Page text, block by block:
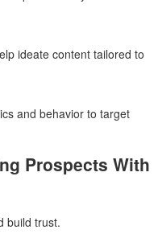
ideate content tailored to
and behavior to target
Prospects With
build trust.